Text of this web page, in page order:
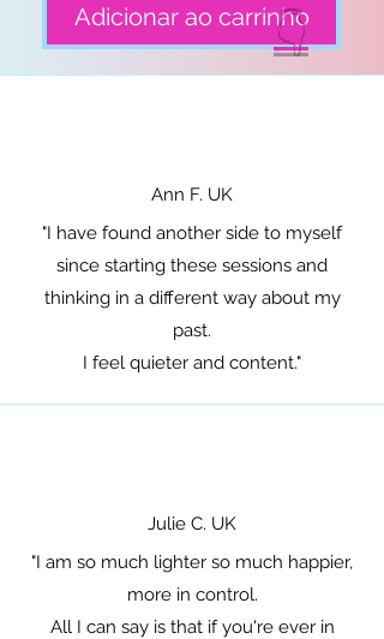
Adicionar ao carrinho
👇
Ann F. UK
"I have found another side to myself
since starting these sessions and
thinking in a different way about my
past.
I feel quieter and content."
Julie C. UK
"I am so much lighter so much happier,
more in control.
All I can say is that if you're ever in